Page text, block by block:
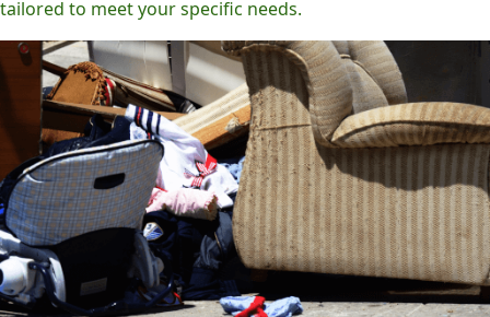
tailored to meet your specific needs.